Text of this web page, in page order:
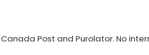
Post and Purolator. No